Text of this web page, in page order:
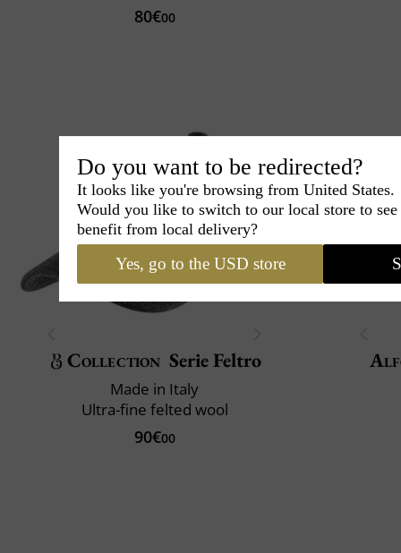
80€00
Collection Serie Feltro
Made in Italy
Ultra-fine felted wool
90€00
Do you want to be redirected?
It looks like you're browsing from United States.
Would you like to switch to our local store to
benefit from local delivery?
Yes, go to the USD store